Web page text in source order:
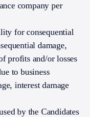
company per
for consequential
damage,
profits and/or losses
to business
interest damage
by the Candidates